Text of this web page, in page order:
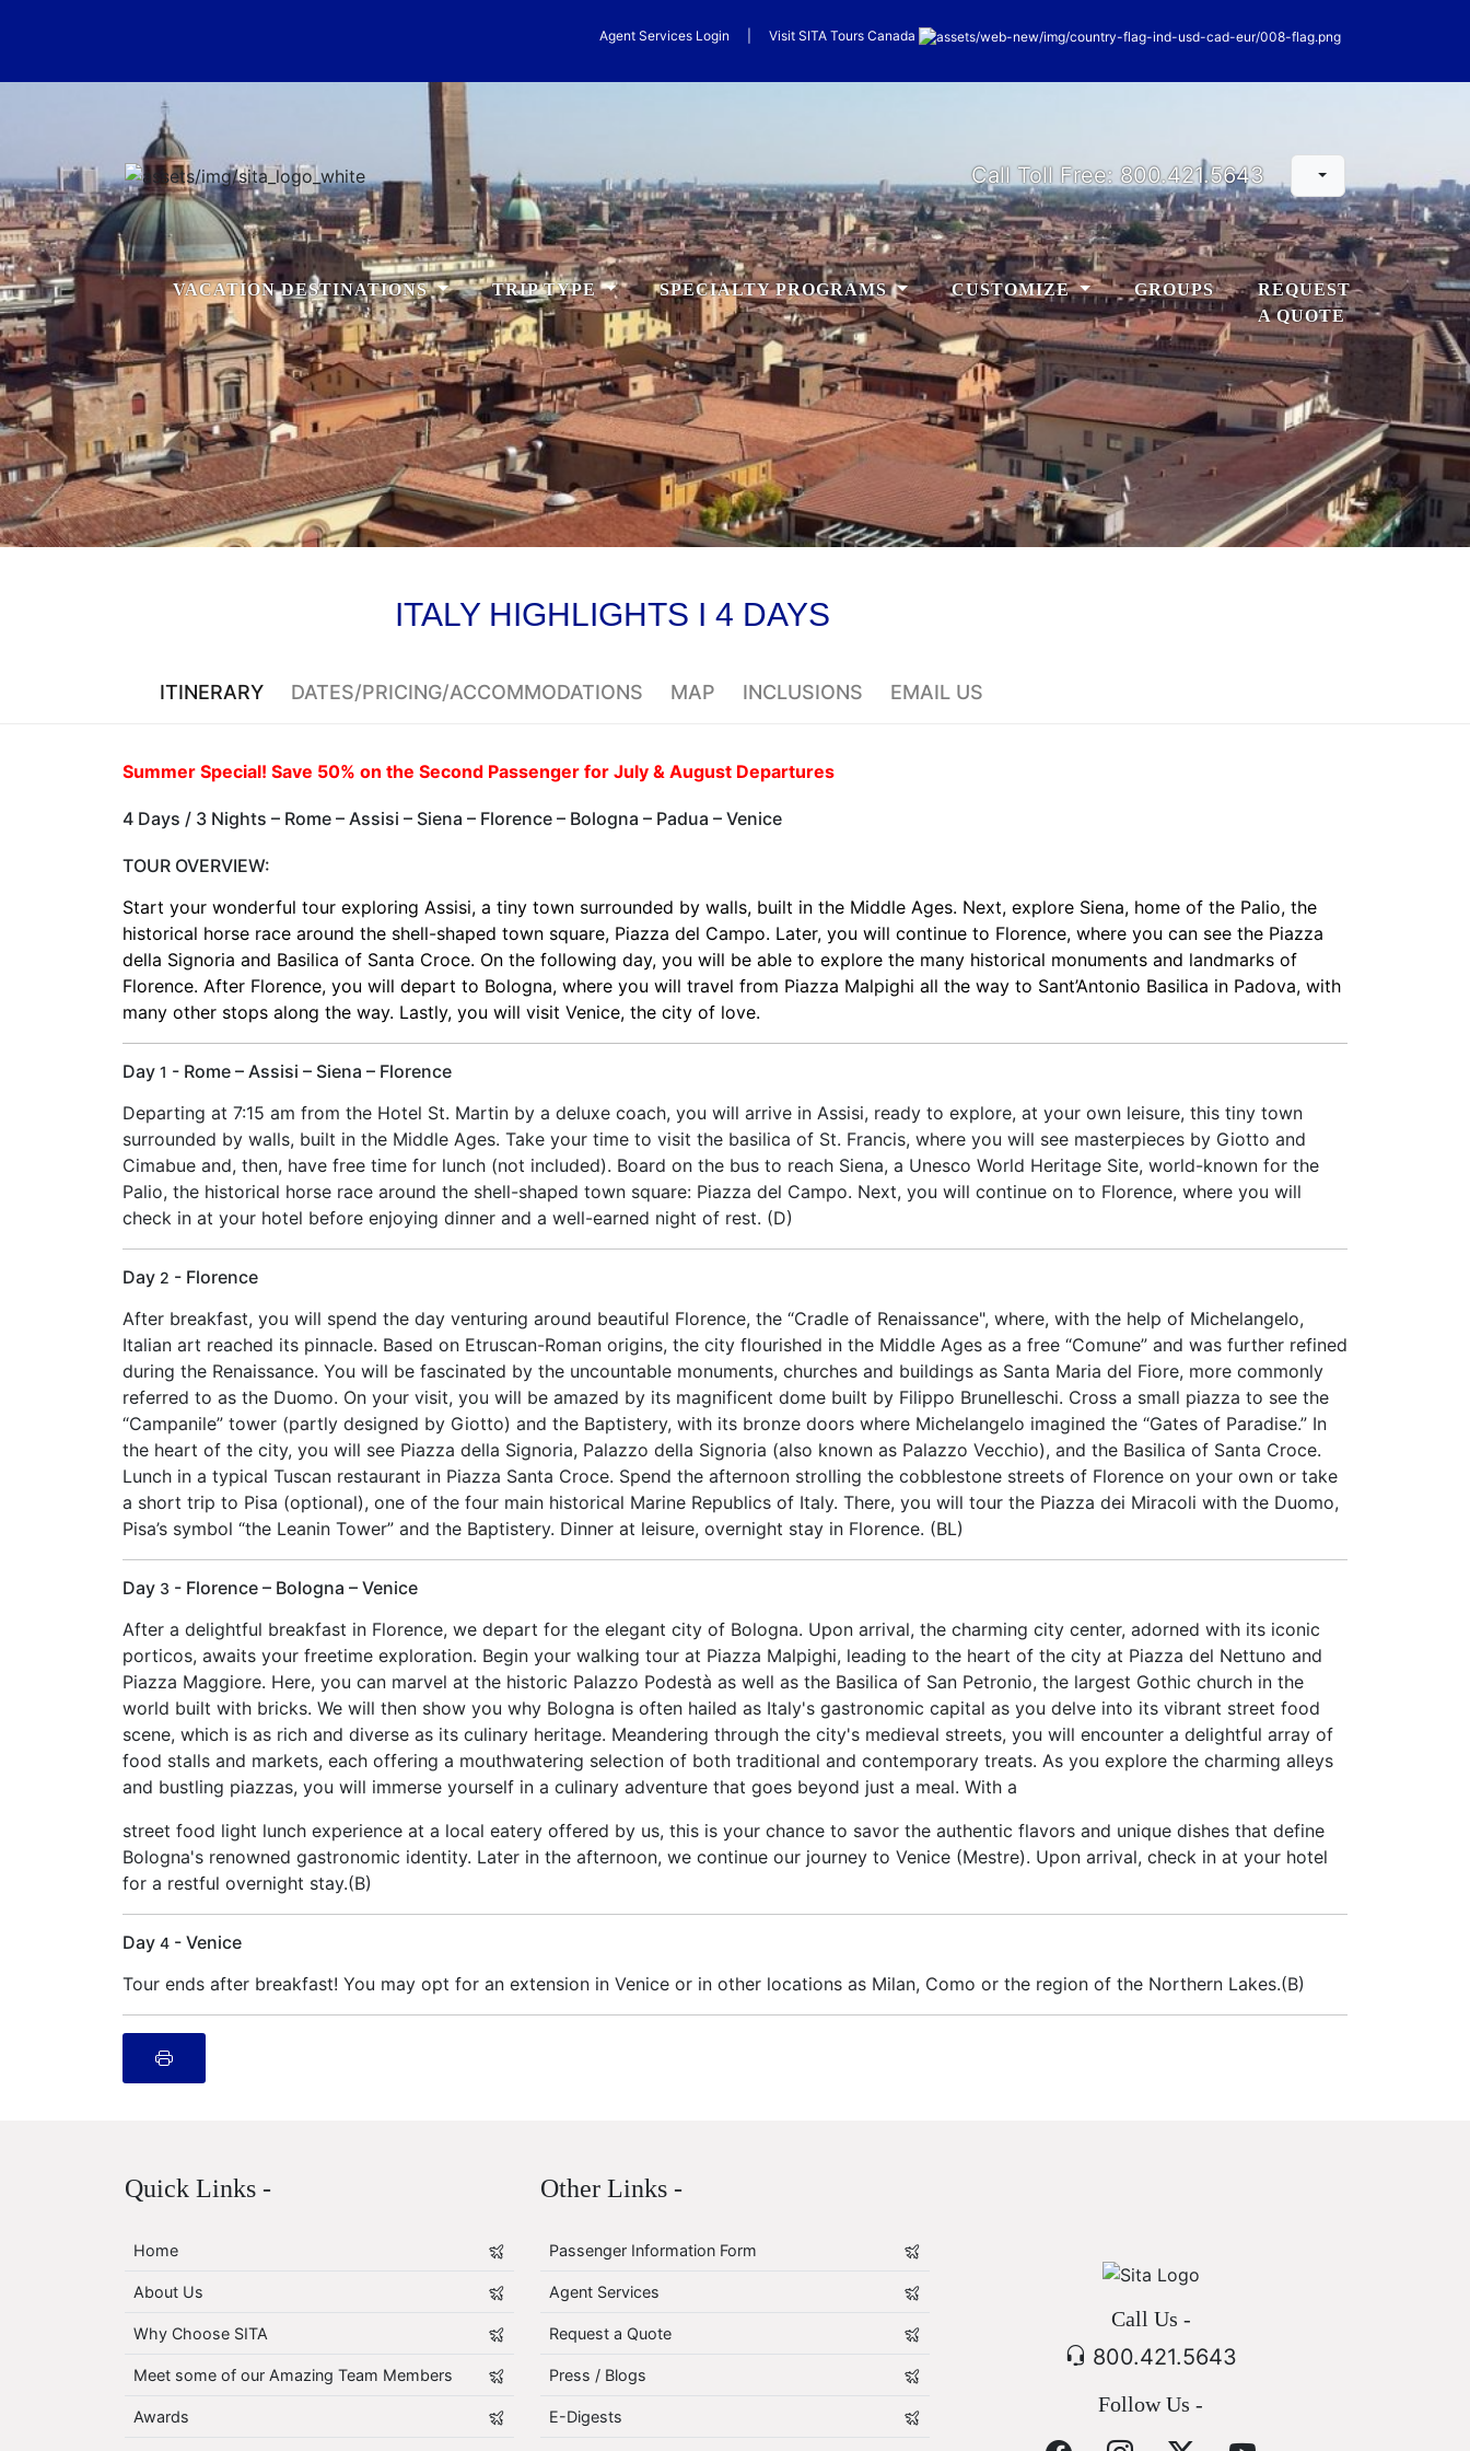
Agent Services Login Visit SITA Tours Canada
Call Toll Free: 800.421.5643
VACATION DESTINATIONS TRIP TYPE SPECIALTY PROGRAMS CUSTOMIZE GROUPS
REQUEST
A QUOTE
ITALY HIGHLIGHTS I 4 DAYS
ITINERARY DATES/PRICING/ACCOMMODATIONS MAP INCLUSIONS EMAIL US
Summer Special! Save 50% on the Second Passenger for July & August Departures
4 Days / 3 Nights – Rome – Assisi – Siena – Florence – Bologna – Padua – Venice
TOUR OVERVIEW:
Start your wonderful tour exploring Assisi, a tiny town surrounded by walls, built in the Middle Ages. Next, explore Siena, home of the Palio, the
historical horse race around the shell-shaped town square, Piazza del Campo. Later, you will continue to Florence, where you can see the Piazza
della Signoria and Basilica of Santa Croce. On the following day, you will be able to explore the many historical monuments and landmarks of
Florence. After Florence, you will depart to Bologna, where you will travel from Piazza Malpighi all the way to Sant’Antonio Basilica in Padova, with
many other stops along the way. Lastly, you will visit Venice, the city of love.
Day 1 - Rome – Assisi – Siena – Florence
Departing at 7:15 am from the Hotel St. Martin by a deluxe coach, you will arrive in Assisi, ready to explore, at your own leisure, this tiny town
surrounded by walls, built in the Middle Ages. Take your time to visit the basilica of St. Francis, where you will see masterpieces by Giotto and
Cimabue and, then, have free time for lunch (not included). Board on the bus to reach Siena, a Unesco World Heritage Site, world-known for the
Palio, the historical horse race around the shell-shaped town square: Piazza del Campo. Next, you will continue on to Florence, where you will
check in at your hotel before enjoying dinner and a well-earned night of rest. (D)
Day 2 - Florence
After breakfast, you will spend the day venturing around beautiful Florence, the “Cradle of Renaissance", where, with the help of Michelangelo,
Italian art reached its pinnacle. Based on Etruscan-Roman origins, the city flourished in the Middle Ages as a free “Comune” and was further refined
during the Renaissance. You will be fascinated by the uncountable monuments, churches and buildings as Santa Maria del Fiore, more commonly
referred to as the Duomo. On your visit, you will be amazed by its magnificent dome built by Filippo Brunelleschi. Cross a small piazza to see the
“Campanile” tower (partly designed by Giotto) and the Baptistery, with its bronze doors where Michelangelo imagined the “Gates of Paradise.” In
the heart of the city, you will see Piazza della Signoria, Palazzo della Signoria (also known as Palazzo Vecchio), and the Basilica of Santa Croce.
Lunch in a typical Tuscan restaurant in Piazza Santa Croce. Spend the afternoon strolling the cobblestone streets of Florence on your own or take
a short trip to Pisa (optional), one of the four main historical Marine Republics of Italy. There, you will tour the Piazza dei Miracoli with the Duomo,
Pisa’s symbol “the Leanin Tower” and the Baptistery. Dinner at leisure, overnight stay in Florence. (BL)
Day 3 - Florence – Bologna – Venice
After a delightful breakfast in Florence, we depart for the elegant city of Bologna. Upon arrival, the charming city center, adorned with its iconic
porticos, awaits your freetime exploration. Begin your walking tour at Piazza Malpighi, leading to the heart of the city at Piazza del Nettuno and
Piazza Maggiore. Here, you can marvel at the historic Palazzo Podestà as well as the Basilica of San Petronio, the largest Gothic church in the
world built with bricks. We will then show you why Bologna is often hailed as Italy's gastronomic capital as you delve into its vibrant street food
scene, which is as rich and diverse as its culinary heritage. Meandering through the city's medieval streets, you will encounter a delightful array of
food stalls and markets, each offering a mouthwatering selection of both traditional and contemporary treats. As you explore the charming alleys
and bustling piazzas, you will immerse yourself in a culinary adventure that goes beyond just a meal. With a
street food light lunch experience at a local eatery offered by us, this is your chance to savor the authentic flavors and unique dishes that define
Bologna's renowned gastronomic identity. Later in the afternoon, we continue our journey to Venice (Mestre). Upon arrival, check in at your hotel
for a restful overnight stay.(B)
Day 4 - Venice
Tour ends after breakfast! You may opt for an extension in Venice or in other locations as Milan, Como or the region of the Northern Lakes.(B)
Quick Links -
Home
About Us
Why Choose SITA
Meet some of our Amazing Team Members
Awards
Other Links -
Passenger Information Form
Agent Services
Request a Quote
Press / Blogs
E-Digests
Call Us -
800.421.5643
Follow Us -